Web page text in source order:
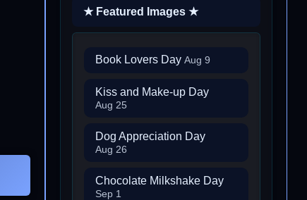
★ Featured Images ★
Book Lovers Day Aug 9
Kiss and Make-up Day
Aug 25
Dog Appreciation Day
Aug 26
Chocolate Milkshake Day
Sep 1